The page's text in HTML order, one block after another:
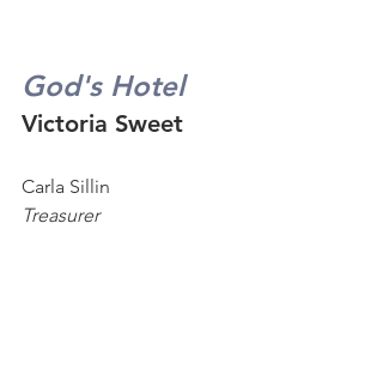
God's Hotel
Victoria Sweet
Carla Sillin
Treasurer